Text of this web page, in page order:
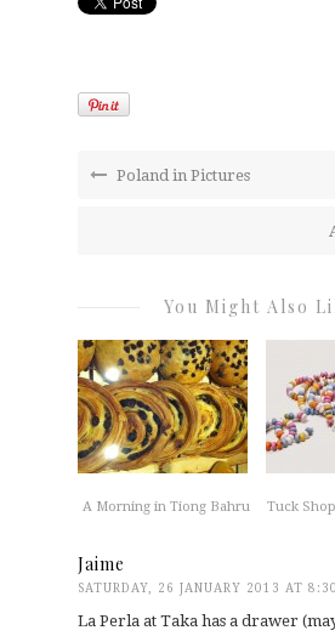
Poland in Pictures
You Might Also
A Morning in Tiong Bahru Tuck
Jaime
SATURDAY, 26 JANUARY 2013 AT
La Perla at Taka has a drawer